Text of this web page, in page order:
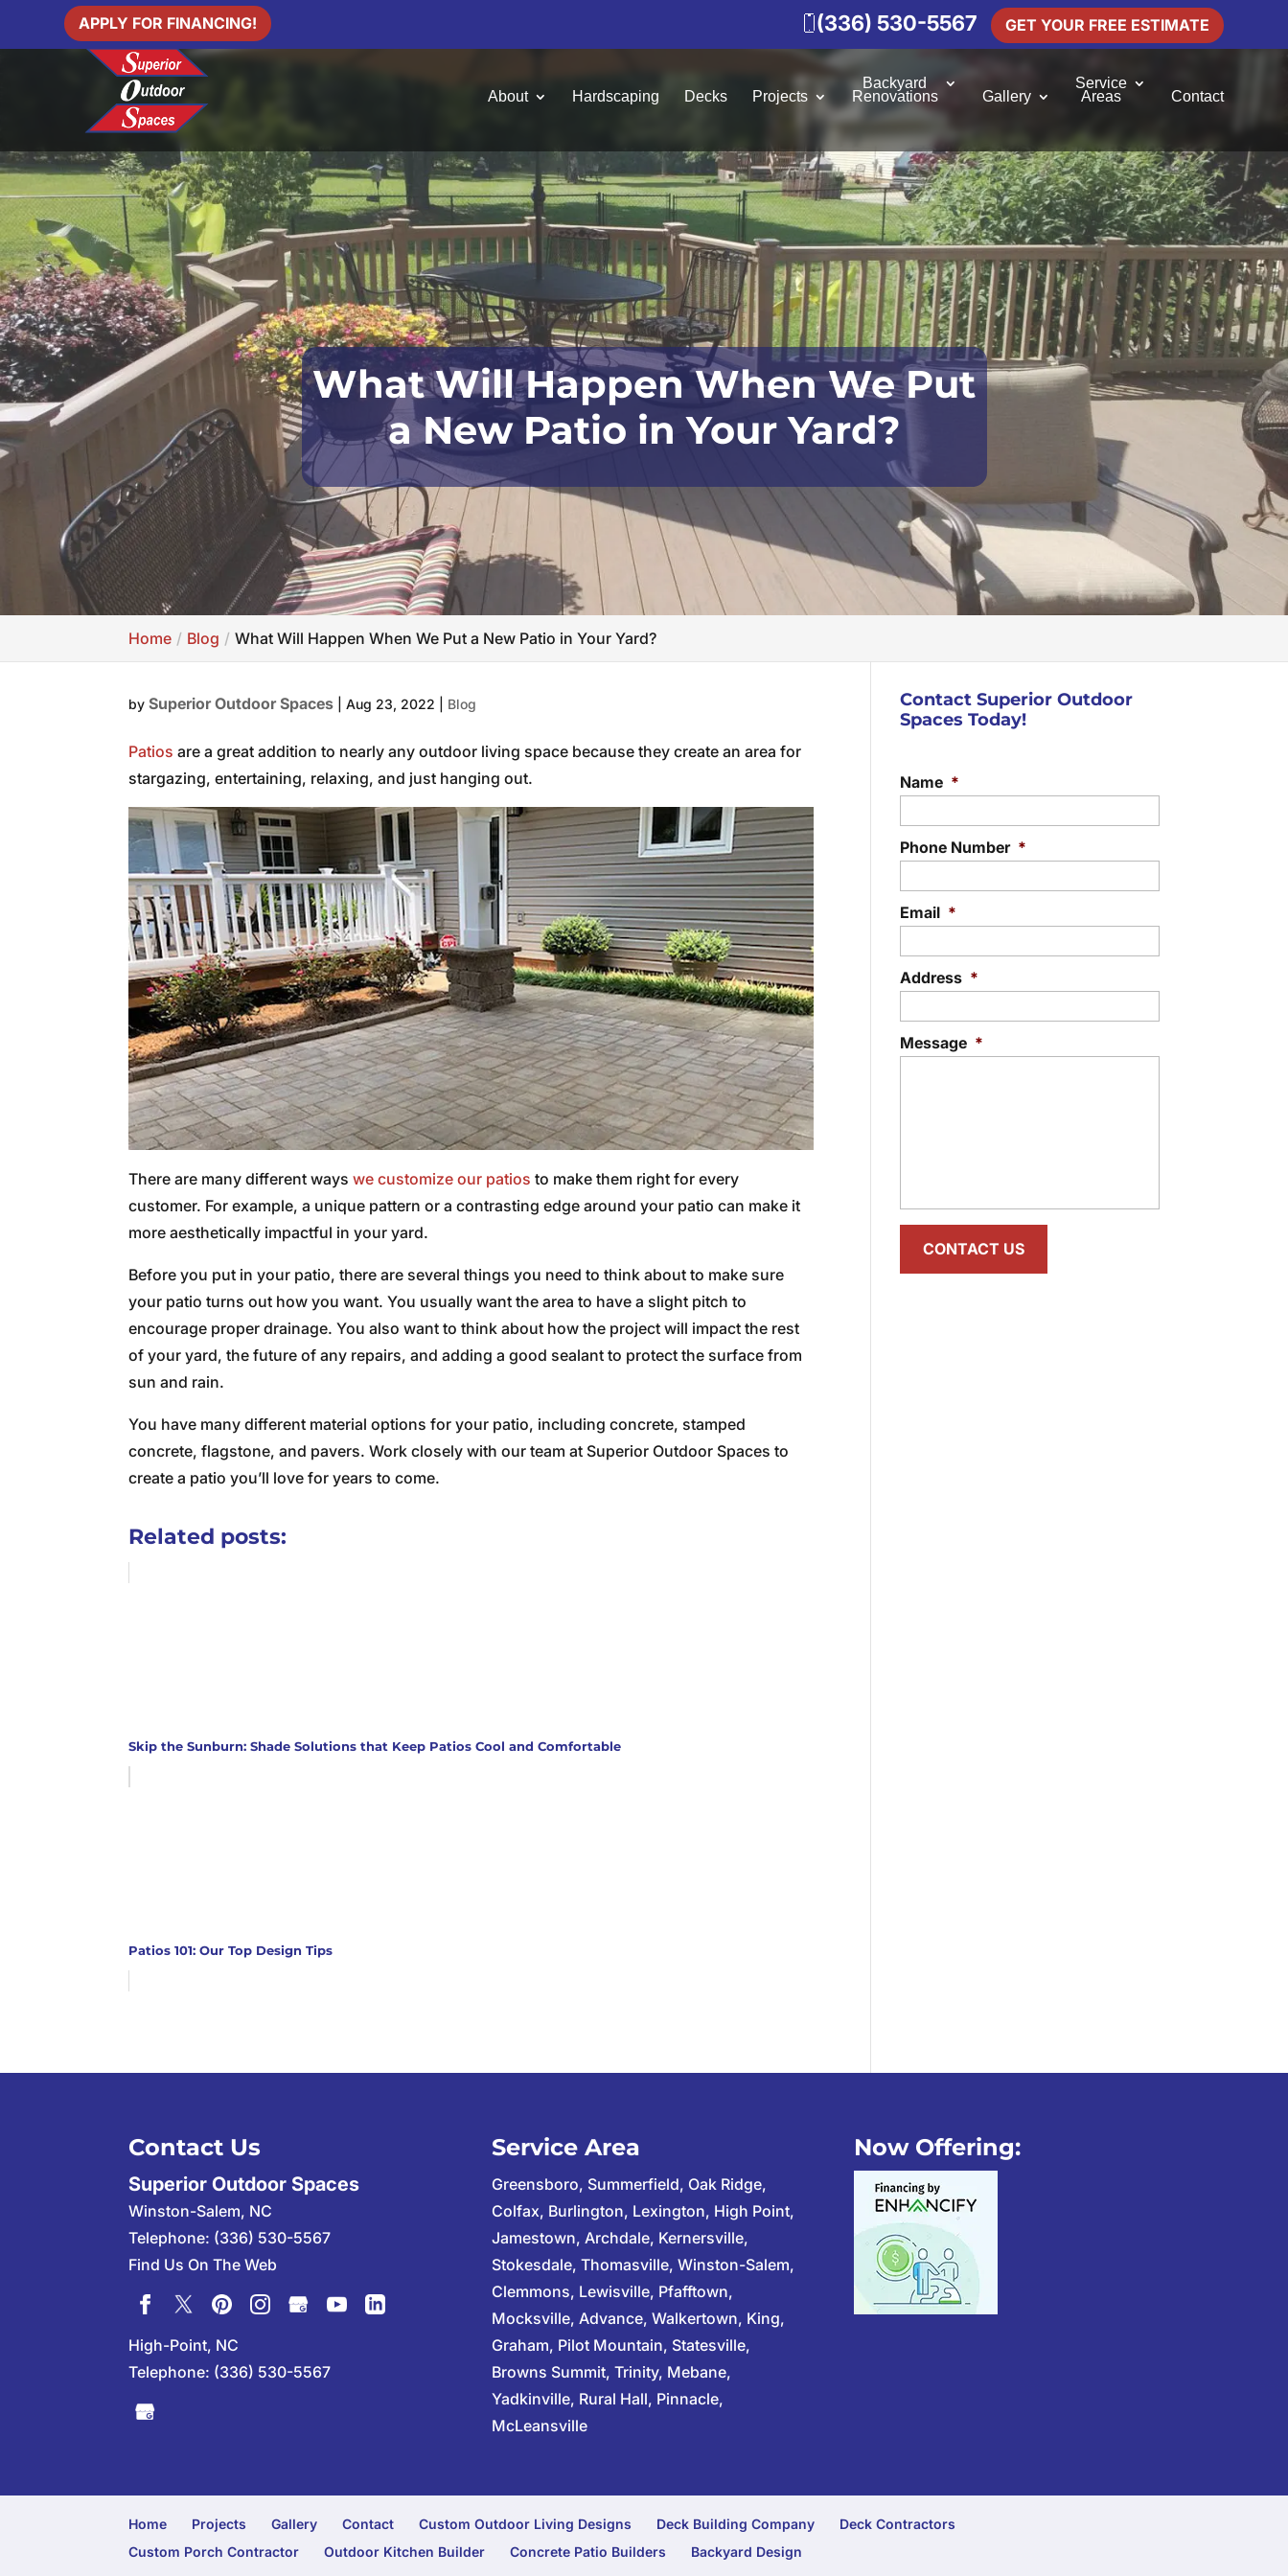
(336) 530-5567 GET YOUR FREE ESTIMATE
APPLY FOR FINANCING!
About Hardscaping Decks Projects
Backyard
Renovations
Gallery
Service
Areas
Contact
What Will Happen When We Put
a New Patio in Your Yard?
Home Blog What Will Happen When We Put a New Patio in Your Yard?
bySuperior Outdoor Spaces |Aug 23, 2022 Blog
Patios are a great addition to nearly any outdoor living space because they create an area for
stargazing, entertaining, relaxing, and just hanging out.
There are many different wayswe customize our patios to make them right for every
customer. For example, a unique pattern or a contrasting edge around your patio can make it
more aesthetically impactful in your yard.
Before you put in your patio, there are several things you need to think about to make sure
your patio turns out how you want. You usually want the area to have a slight pitch to
encourage proper drainage. You also want to think about how the project will impact the rest
of your yard, the future of any repairs, and adding a good sealant to protect the surface from
sun and rain.
You have many different material options for your patio, including concrete, stamped
concrete, flagstone, and pavers. Work closely with our team at Superior Outdoor Spaces to
create a patio you’ll love for years to come.
Related posts:
Skip the Sunburn: Shade Solutions that Keep Patios Cool and Comfortable
Patios 101: Our Top Design Tips
Contact Superior Outdoor
Spaces Today!
Name *
Phone Number *
Email *
Address *
Message *
Contact Us
Superior Outdoor Spaces
Winston-Salem, NC
Telephone: (336) 530-5567
Find Us On The Web
High-Point, NC
Telephone: (336) 530-5567
Service Area
Greensboro, Summerfield, Oak Ridge,
Colfax, Burlington, Lexington, High Point,
Jamestown, Archdale, Kernersville,
Stokesdale, Thomasville, Winston-Salem,
Clemmons, Lewisville, Pfafftown,
Mocksville, Advance, Walkertown, King,
Graham, Pilot Mountain, Statesville,
Browns Summit, Trinity, Mebane,
Yadkinville, Rural Hall, Pinnacle,
McLeansville
Now Offering:
Home Projects Gallery Contact Custom Outdoor Living Designs Deck Building Company
Deck Contractors
Custom Porch Contractor
Outdoor Kitchen Builder Concrete Patio Builders Backyard Design